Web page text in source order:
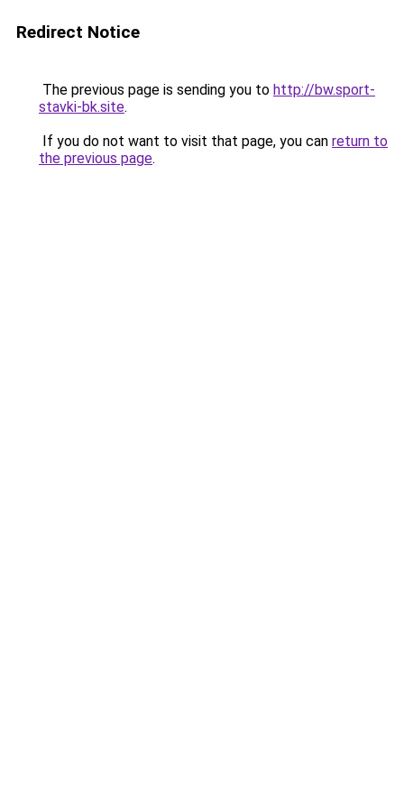
Redirect Notice
The previous page is sending you to http://bw.sport-
stavki-bk.site.
If you do not want to visit that page, you can return to
the previous page.